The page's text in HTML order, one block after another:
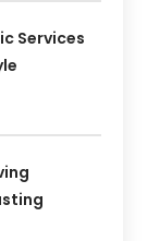
Services